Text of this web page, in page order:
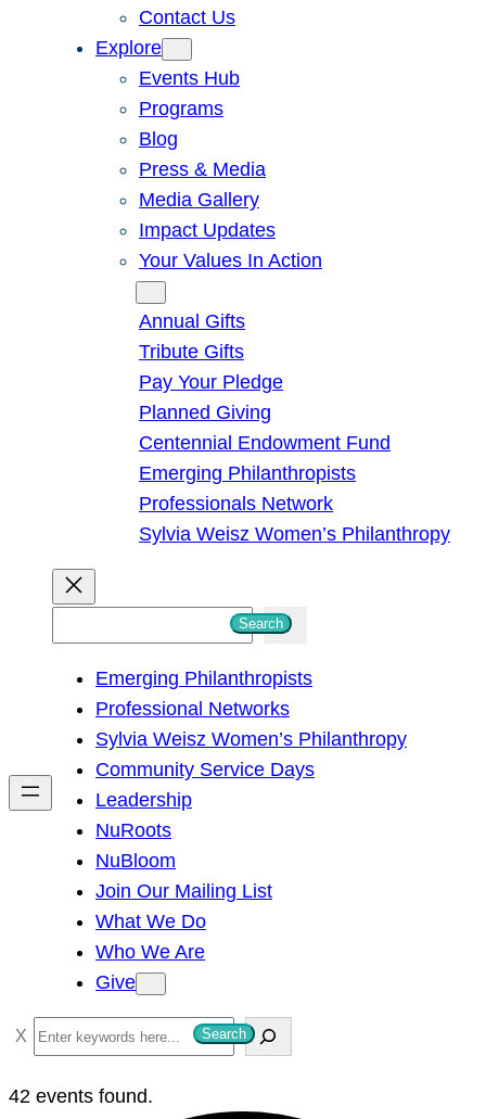
Contact Us
Explore
Events Hub
Programs
Blog
Press & Media
Media Gallery
Impact Updates
Your Values In Action
Annual Gifts
Tribute Gifts
Pay Your Pledge
Planned Giving
Centennial Endowment Fund
Emerging Philanthropists
Professionals Network
Sylvia Weisz Women’s Philanthropy
h
Search
Emerging Philanthropists
Professional Networks
Sylvia Weisz Women’s Philanthropy
Community Service Days
Leadership
NuRoots
NuBloom
Join Our Mailing List
What We Do
Who We Are
Give
S
e
a
Search
42 events found.